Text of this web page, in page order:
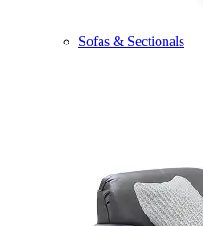
Sofas & Sectionals